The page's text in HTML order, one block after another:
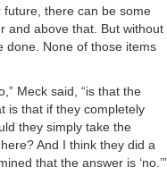
there can be some
and above that. But without
done. None of those items
Meck said, “is that the
is that if they completely
they simply take the
And I think they did a
that the answer is ‘no.’”